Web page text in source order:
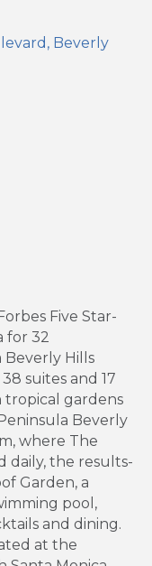
Beverly
Five Star-
for 32
Beverly Hills
suites and 17
tropical gardens
Beverly
where The
daily, the results-
Garden, a
pool,
and dining.
at the